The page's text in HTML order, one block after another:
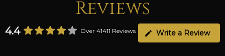
Reviews
4.4 Over 41411 Reviews Write a Review